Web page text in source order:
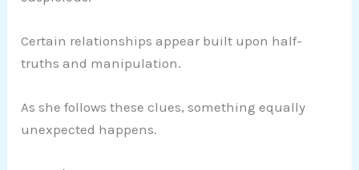
Certain relationships appear built upon half-
truths and manipulation.
As she follows these clues, something equally
unexpected happens.